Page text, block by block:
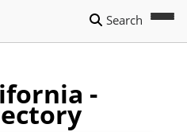
Search
-